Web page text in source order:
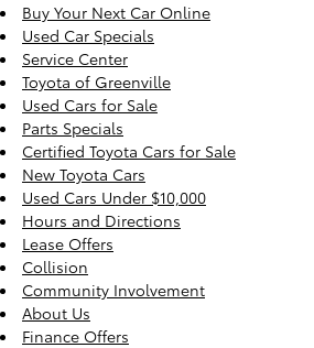
Buy Your Next Car Online
Used Car Specials
Service Center
Toyota of Greenville
Used Cars for Sale
Parts Specials
Certified Toyota Cars for Sale
New Toyota Cars
Used Cars Under $10,000
Hours and Directions
Lease Offers
Collision
Community Involvement
About Us
Finance Offers